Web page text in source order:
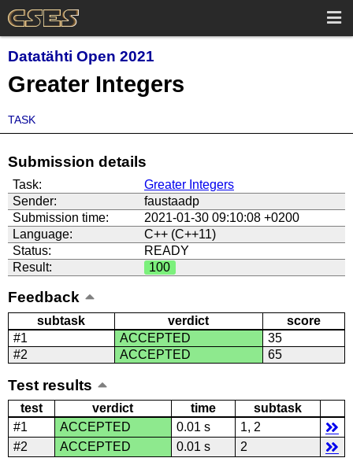
Datatähti Open 2021
Greater Integers
TASK
Submission details
Task:
Greater Integers
Sender:
faustaadp
Submission time:
2021-01-30 09:10:08 +0200
Language:
C++ (C++11)
Status:
READY
Result:
100
Feedback
subtask verdict
score
#1
ACCEPTED
35
#2
ACCEPTED 65
Test results
test verdict time
subtask
#1
ACCEPTED 0.01 s
1, 2
#2
ACCEPTED 0.01 s 2